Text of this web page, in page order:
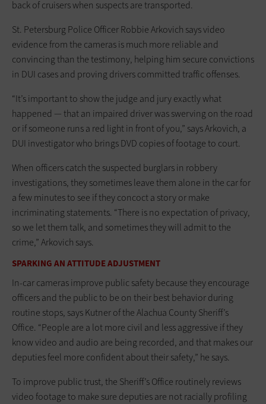
back of cruisers when suspects are transported.
St. Petersburg Police Officer Robbie Arkovich says video
evidence from the cameras is much more reliable and
convincing than the testimony, helping him secure convictions
in DUI cases and proving drivers committed traffic offenses.
“It’s important to show the judge and jury exactly what
happened — that an impaired driver was swerving on the road
or if someone runs a red light in front of you,” says Arkovich, a
DUI investigator who brings DVD copies of footage to court.
When officers catch the suspected burglars in robbery
investigations, they sometimes leave them alone in the car for
a few minutes to see if they concoct a story or make
incriminating statements. “There is no expectation of privacy,
so we let them talk, and sometimes they will admit to the
crime,” Arkovich says.
SPARKING AN ATTITUDE ADJUSTMENT
In-car cameras improve public safety because they encourage
officers and the public to be on their best behavior during
routine stops, says Kutner of the Alachua County Sheriff’s
Office. “People are a lot more civil and less aggressive if they
know video and audio are being recorded, and that makes our
deputies feel more confident about their safety,” he says.
To improve public trust, the Sheriff’s Office routinely reviews
video footage to make sure deputies are not racially profiling